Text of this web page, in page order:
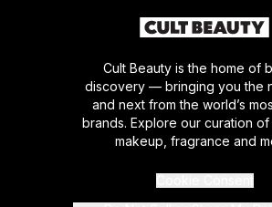
Cult Beauty is the home of
discovery — bringing you the
and next from the world’s
brands. Explore our curation of
makeup, fragrance and